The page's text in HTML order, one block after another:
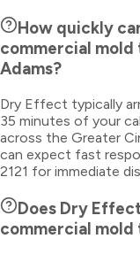
How quickly
commercial mold
Adams?
Dry Effect typically
35 minutes of your
across the Greater
can expect fast
2121 for immediate
Does Dry
commercial mold